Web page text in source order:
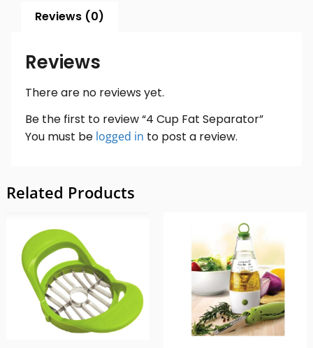
Reviews (0)
Reviews
There are no reviews yet.
Be the first to review “4 Cup Fat Separator”
You must be logged in to post a review.
Related Products